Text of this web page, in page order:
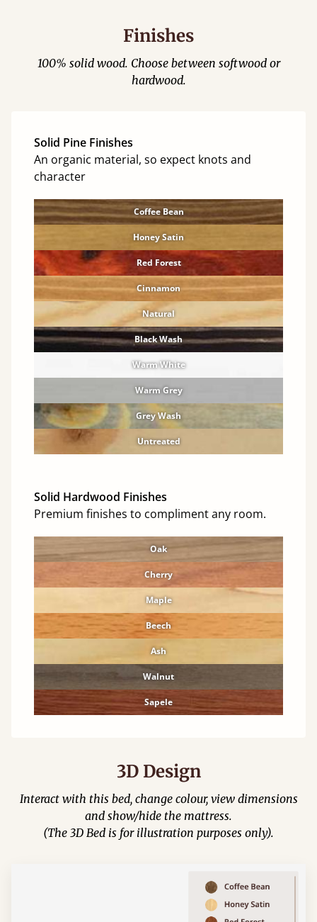
Finishes
100% solid wood. Choose between softwood or
hardwood.
Solid Pine Finishes
An organic material, so expect knots and
character
Coffee Bean
Honey Satin
Red Forest
Cinnamon
Natural
Black Wash
Warm White
Warm Grey
Grey Wash
Untreated
Solid Hardwood Finishes
Premium finishes to compliment any room.
Oak
Cherry
Maple
Beech
Ash
Walnut
Sapele
3D Design
Interact with this bed, change colour, view dimensions
and show/hide the mattress.
(The 3D Bed is for illustration purposes only).